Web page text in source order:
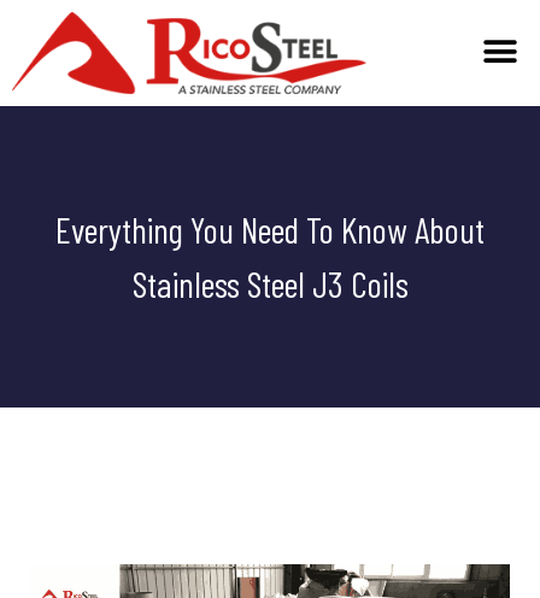
Everything You Need To Know About
Stainless Steel J3 Coils